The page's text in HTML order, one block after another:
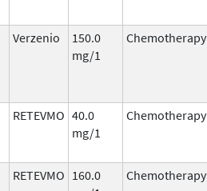
Verzenio
150.0
mg/1
Chemotherapy
RETEVMO 40.0
mg/1
Chemotherapy
RETEVMO 160.0
Chemotherapy